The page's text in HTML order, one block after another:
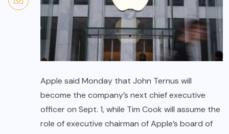
Apple said Monday that John Ternus will
become the company’s next chief executive
officer on Sept. 1, while Tim Cook will assume the
role of executive chairman of Apple’s board of